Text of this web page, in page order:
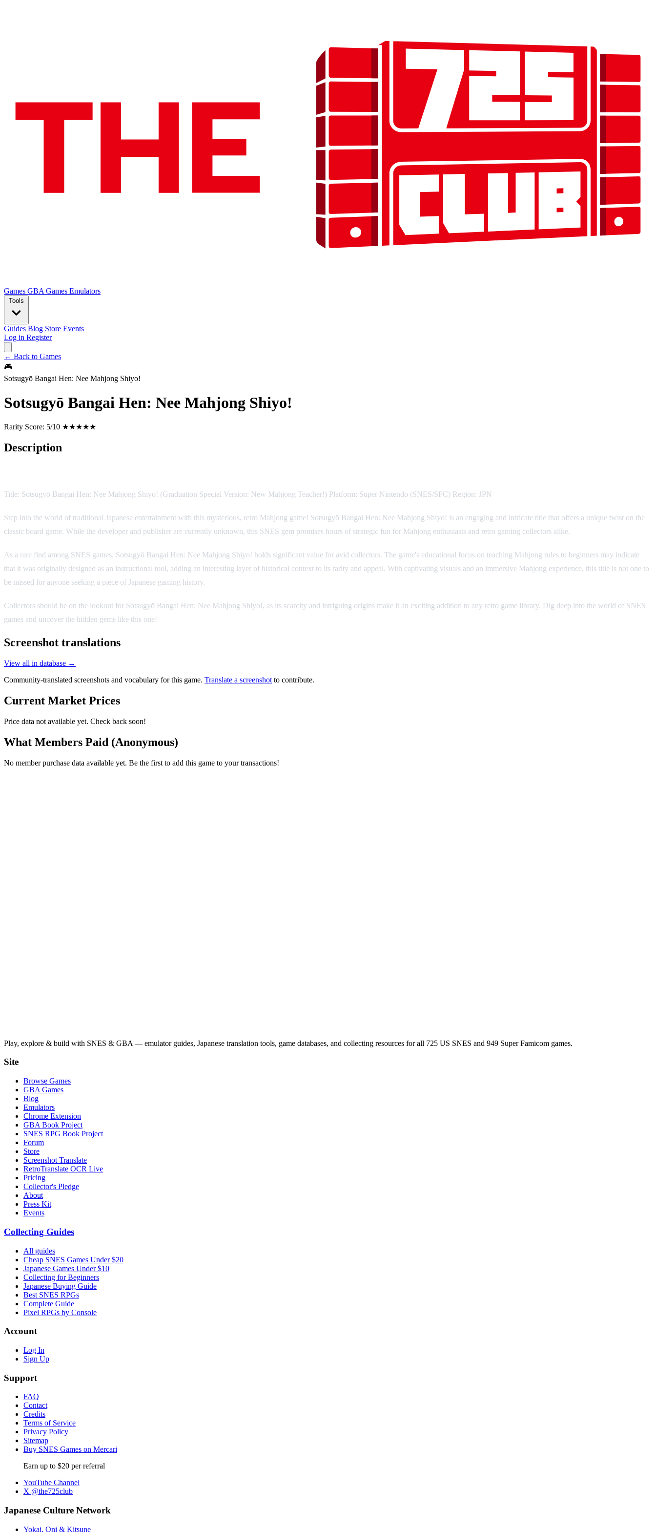
Games GBA Games Emulators
Tools
Guides Blog Store Events
Log in Register
← Back to Games
🎮
Sotsugyō Bangai Hen: Nee Mahjong Shiyo!
Sotsugyō Bangai Hen: Nee Mahjong Shiyo!
Rarity Score: 5/10 ★★★★★
Description
Title: Sotsugyō Bangai Hen: Nee Mahjong Shiyo! (Graduation Special Version: New Mahjong Teacher!) Platform: Super Nintendo (SNES/SFC) Region: JPN
Step into the world of traditional Japanese entertainment with this mysterious, retro Mahjong game! Sotsugyō Bangai Hen: Nee Mahjong Shiyo! is an engaging and intricate title that offers a unique twist on the
classic board game. While the developer and publisher are currently unknown, this SNES gem promises hours of strategic fun for Mahjong enthusiasts and retro gaming collectors alike.
As a rare find among SNES games, Sotsugyō Bangai Hen: Nee Mahjong Shiyo! holds significant value for avid collectors. The game's educational focus on teaching Mahjong rules to beginners may indicate
that it was originally designed as an instructional tool, adding an interesting layer of historical context to its rarity and appeal. With captivating visuals and an immersive Mahjong experience, this title is not one to
be missed for anyone seeking a piece of Japanese gaming history.
Collectors should be on the lookout for Sotsugyō Bangai Hen: Nee Mahjong Shiyo!, as its scarcity and intriguing origins make it an exciting addition to any retro game library. Dig deep into the world of SNES
games and uncover the hidden gems like this one!
Screenshot translations
View all in database →
Community-translated screenshots and vocabulary for this game. Translate a screenshot to contribute.
Current Market Prices
Price data not available yet. Check back soon!
What Members Paid (Anonymous)
No member purchase data available yet. Be the first to add this game to your transactions!
Play, explore & build with SNES & GBA — emulator guides, Japanese translation tools, game databases, and collecting resources for all 725 US SNES and 949 Super Famicom games.
Site
Browse Games
GBA Games
Blog
Emulators
Chrome Extension
GBA Book Project
SNES RPG Book Project
Forum
Store
Screenshot Translate
RetroTranslate OCR Live
Pricing
Collector's Pledge
About
Press Kit
Events
Collecting Guides
All guides
Cheap SNES Games Under $20
Japanese Games Under $10
Collecting for Beginners
Japanese Buying Guide
Best SNES RPGs
Complete Guide
Pixel RPGs by Console
Account
Log In
Sign Up
Support
FAQ
Contact
Credits
Terms of Service
Privacy Policy
Sitemap
Buy SNES Games on Mercari
Earn up to $20 per referral
YouTube Channel
X @the725club
Japanese Culture Network
Yokai, Oni & Kitsune